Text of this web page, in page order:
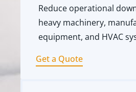
Reduce operational
heavy machinery,
equipment, and HVAC
Get a Quote